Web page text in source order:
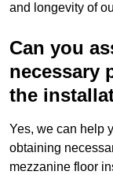
and longevity of
Can you
necessary
the
Yes, we can help
obtaining
mezzanine floor